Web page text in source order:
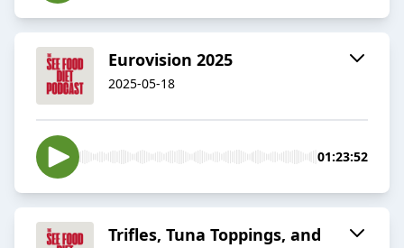
Eurovision 2025
2025-05-18
01:23:52
Trifles, Tuna Toppings, and